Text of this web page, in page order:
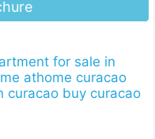
for sale in
athome curacao
curacao buy curacao